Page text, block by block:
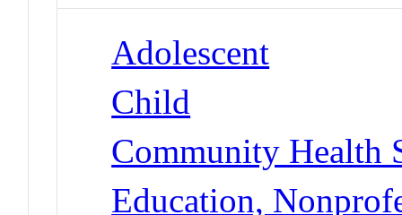
Adolescent
Child
Community Health
Education,